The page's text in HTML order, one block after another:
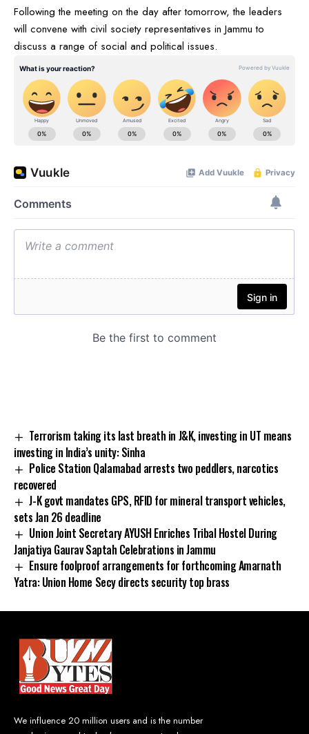
Following the meeting on the day after tomorrow, the leaders
will convene with civil society representatives in Jammu to
discuss a range of social and political issues.
Terrorism taking its last breath in J&K, investing in UT means
investing in India’s unity: Sinha
Police Station Qalamabad arrests two peddlers, narcotics
recovered
J-K govt mandates GPS, RFID for mineral transport vehicles,
sets Jan 26 deadline
Union Joint Secretary AYUSH Enriches Tribal Hostel During
Janjatiya Gaurav Saptah Celebrations in Jammu
Ensure foolproof arrangements for forthcoming Amarnath
Yatra: Union Home Secy directs security top brass
We influence 20 million users and is the number